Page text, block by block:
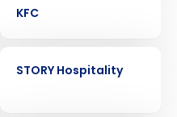
KFC
STORY Hospitality